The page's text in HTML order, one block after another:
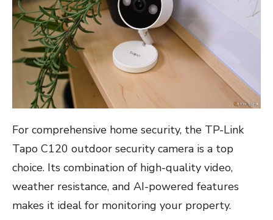
For comprehensive home security, the TP-Link
Tapo C120 outdoor security camera is a top
choice. Its combination of high-quality video,
weather resistance, and AI-powered features
makes it ideal for monitoring your property.